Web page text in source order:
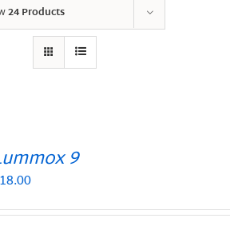
24 Products
9
18.00